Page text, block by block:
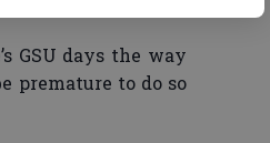
GSU days the way
premature to do so